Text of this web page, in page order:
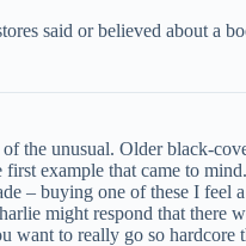
said or believed about a
the unusual. Older black-
example that came to
– buying one of these I feel
might respond that there
want to really go so